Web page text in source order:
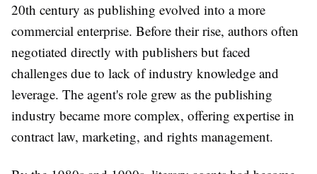
20th century as publishing evolved into a more
commercial enterprise. Before their rise, authors often
negotiated directly with publishers but faced
challenges due to lack of industry knowledge and
leverage. The agent's role grew as the publishing
industry became more complex, offering expertise in
contract law, marketing, and rights management.